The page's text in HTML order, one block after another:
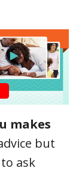
makes
but
ask